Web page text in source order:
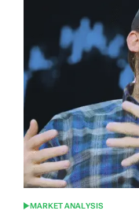
POSTED
MARKET ANALYSIS